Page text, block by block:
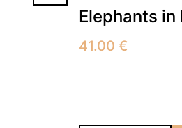
Elephants in
41.00€